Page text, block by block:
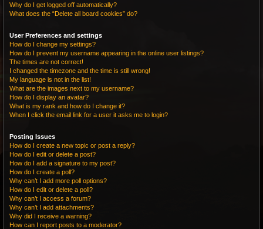
Why do I get logged off automatically?
What does the “Delete all board cookies” do?
User Preferences and settings
How do I change my settings?
How do I prevent my username appearing in the online user listings?
The times are not correct!
I changed the timezone and the time is still wrong!
My language is not in the list!
What are the images next to my username?
How do I display an avatar?
What is my rank and how do I change it?
When I click the email link for a user it asks me to login?
Posting Issues
How do I create a new topic or post a reply?
How do I edit or delete a post?
How do I add a signature to my post?
How do I create a poll?
Why can’t I add more poll options?
How do I edit or delete a poll?
Why can’t I access a forum?
Why can’t I add attachments?
Why did I receive a warning?
How can I report posts to a moderator?